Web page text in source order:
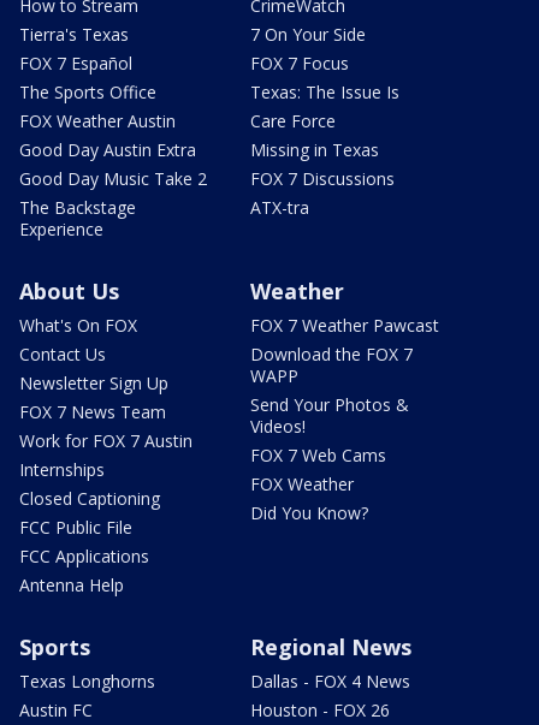
How to Stream
Tierra's Texas
FOX 7 Español
The Sports Office
FOX Weather Austin
Good Day Austin Extra
Good Day Music Take 2
The Backstage
Experience
CrimeWatch
7 On Your Side
FOX 7 Focus
Texas: The Issue Is
Care Force
Missing in Texas
FOX 7 Discussions
ATX-tra
About Us
What's On FOX
Contact Us
Newsletter Sign Up
FOX 7 News Team
Work for FOX 7 Austin
Internships
Closed Captioning
FCC Public File
FCC Applications
Antenna Help
Weather
FOX 7 Weather Pawcast
Download the FOX 7
WAPP
Send Your Photos &
Videos!
FOX 7 Web Cams
FOX Weather
Did You Know?
Sports
Texas Longhorns
Austin FC
Regional News
Dallas - FOX 4 News
Houston - FOX 26